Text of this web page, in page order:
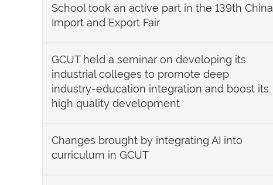
School took an active part in the 139th China
Import and Export Fair
GCUT held a seminar on developing its
industrial colleges to promote deep
industry-education integration and boost its
high quality development
Changes brought by integrating AI into
curriculum in GCUT